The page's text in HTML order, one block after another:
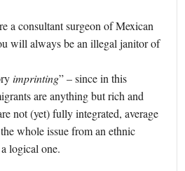
a consultant surgeon of Mexican
will always be an illegal janitor of
imprinting” – since in this
are anything but rich and
not (yet) fully integrated, average
whole issue from an ethnic
logical one.